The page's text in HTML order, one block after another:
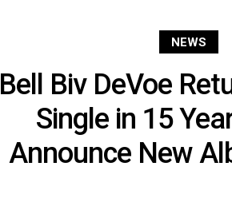
NEWS
Bell Biv DeVoe
Single in 15
Announce New